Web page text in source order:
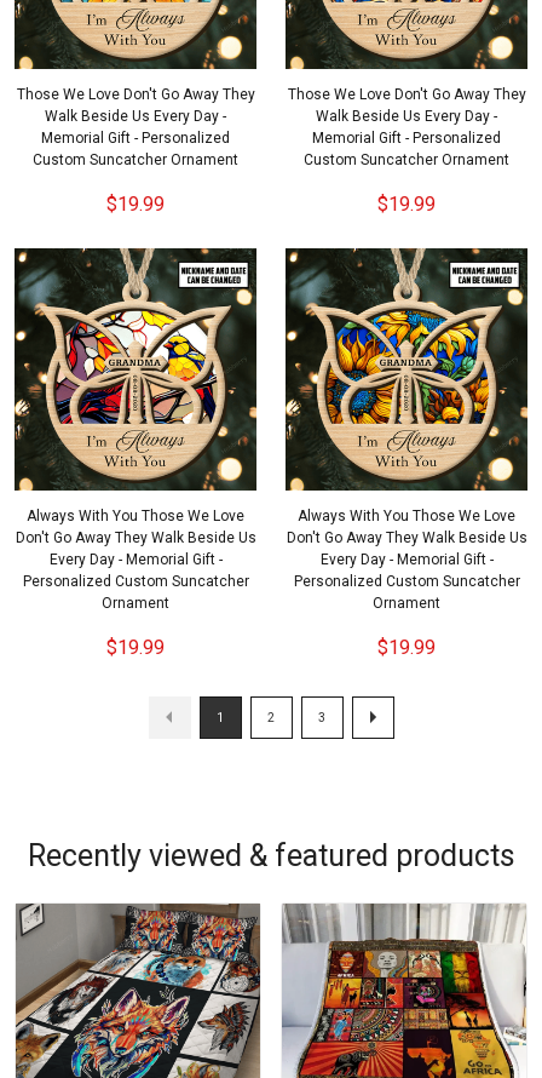
Those We Love Don't Go Away They
Walk Beside Us Every Day -
Memorial Gift - Personalized
Custom Suncatcher Ornament
$19.99
Those We Love Don't Go Away They
Walk Beside Us Every Day -
Memorial Gift - Personalized
Custom Suncatcher Ornament
$19.99
Always With You Those We Love
Don't Go Away They Walk Beside Us
Every Day - Memorial Gift -
Personalized Custom Suncatcher
Ornament
$19.99
Always With You Those We Love
Don't Go Away They Walk Beside Us
Every Day - Memorial Gift -
Personalized Custom Suncatcher
Ornament
$19.99
1 2 3
Recently viewed & featured products